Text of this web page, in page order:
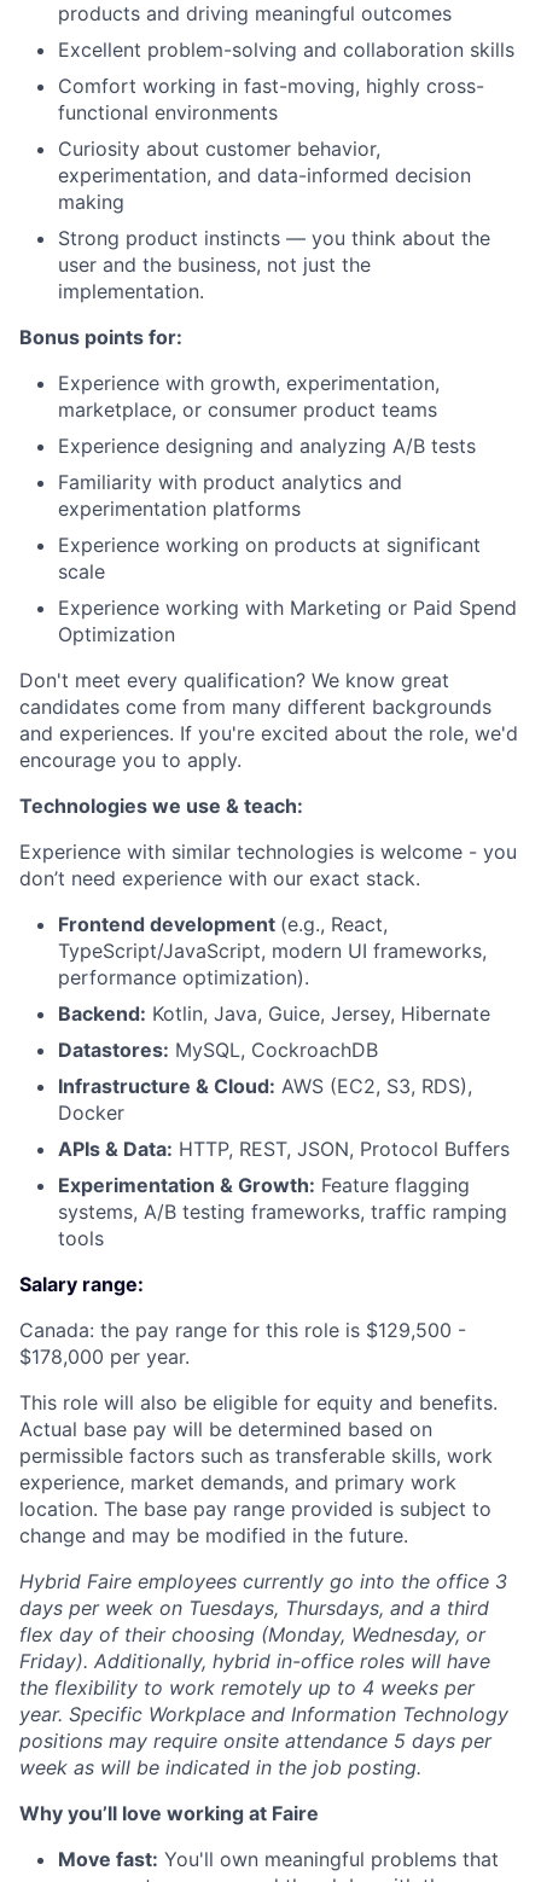
products and driving meaningful outcomes
Excellent problem-solving and collaboration skills
Comfort working in fast-moving, highly cross-
functional environments
Curiosity about customer behavior,
experimentation, and data-informed decision
making
Strong product instincts — you think about the
user and the business, not just the
implementation.
Bonus points for:
Experience with growth, experimentation,
marketplace, or consumer product teams
Experience designing and analyzing A/B tests
Familiarity with product analytics and
experimentation platforms
Experience working on products at significant
scale
Experience working with Marketing or Paid Spend
Optimization
Don't meet every qualification? We know great
candidates come from many different backgrounds
and experiences. If you're excited about the role, we'd
encourage you to apply.
Technologies we use & teach:
Experience with similar technologies is welcome - you
don’t need experience with our exact stack.
Frontend development (e.g., React,
TypeScript/JavaScript, modern UI frameworks,
performance optimization).
Backend: Kotlin, Java, Guice, Jersey, Hibernate
Datastores: MySQL, CockroachDB
Infrastructure & Cloud: AWS (EC2, S3, RDS),
Docker
APIs & Data: HTTP, REST, JSON, Protocol Buffers
Experimentation & Growth: Feature flagging
systems, A/B testing frameworks, traffic ramping
tools
Salary range:
Canada: the pay range for this role is $129,500 -
$178,000 per year.
This role will also be eligible for equity and benefits.
Actual base pay will be determined based on
permissible factors such as transferable skills, work
experience, market demands, and primary work
location. The base pay range provided is subject to
change and may be modified in the future.
Hybrid Faire employees currently go into the office 3
days per week on Tuesdays, Thursdays, and a third
flex day of their choosing (Monday, Wednesday, or
Friday). Additionally, hybrid in-office roles will have
the flexibility to work remotely up to 4 weeks per
year. Specific Workplace and Information Technology
positions may require onsite attendance 5 days per
week as will be indicated in the job posting.
Why you’ll love working at Faire
Move fast: You'll own meaningful problems that